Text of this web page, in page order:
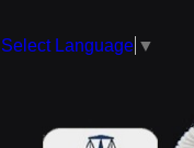
Select Language ▼